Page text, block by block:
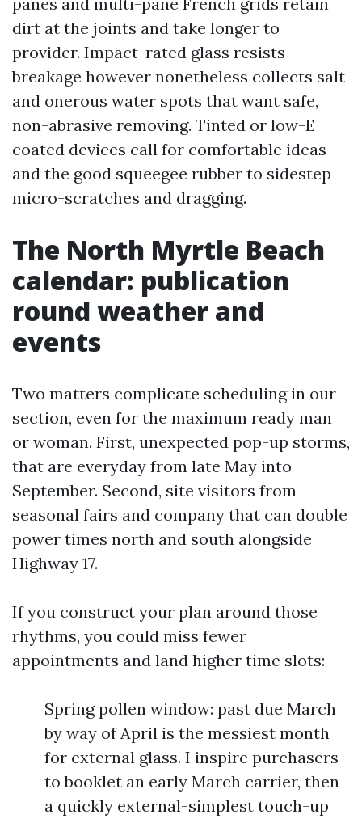
dirt at the joints and take longer to
provider. Impact-rated glass resists
breakage however nonetheless collects salt
and onerous water spots that want safe,
non-abrasive removing. Tinted or low-E
coated devices call for comfortable ideas
and the good squeegee rubber to sidestep
micro-scratches and dragging.
The North Myrtle Beach
calendar: publication
round weather and
events
Two matters complicate scheduling in our
section, even for the maximum ready man
or woman. First, unexpected pop-up storms,
that are everyday from late May into
September. Second, site visitors from
seasonal fairs and company that can double
power times north and south alongside
Highway 17.
If you construct your plan around those
rhythms, you could miss fewer
appointments and land higher time slots:
Spring pollen window: past due March
by way of April is the messiest month
for external glass. I inspire purchasers
to booklet an early March carrier, then
a quickly external-simplest touch-up